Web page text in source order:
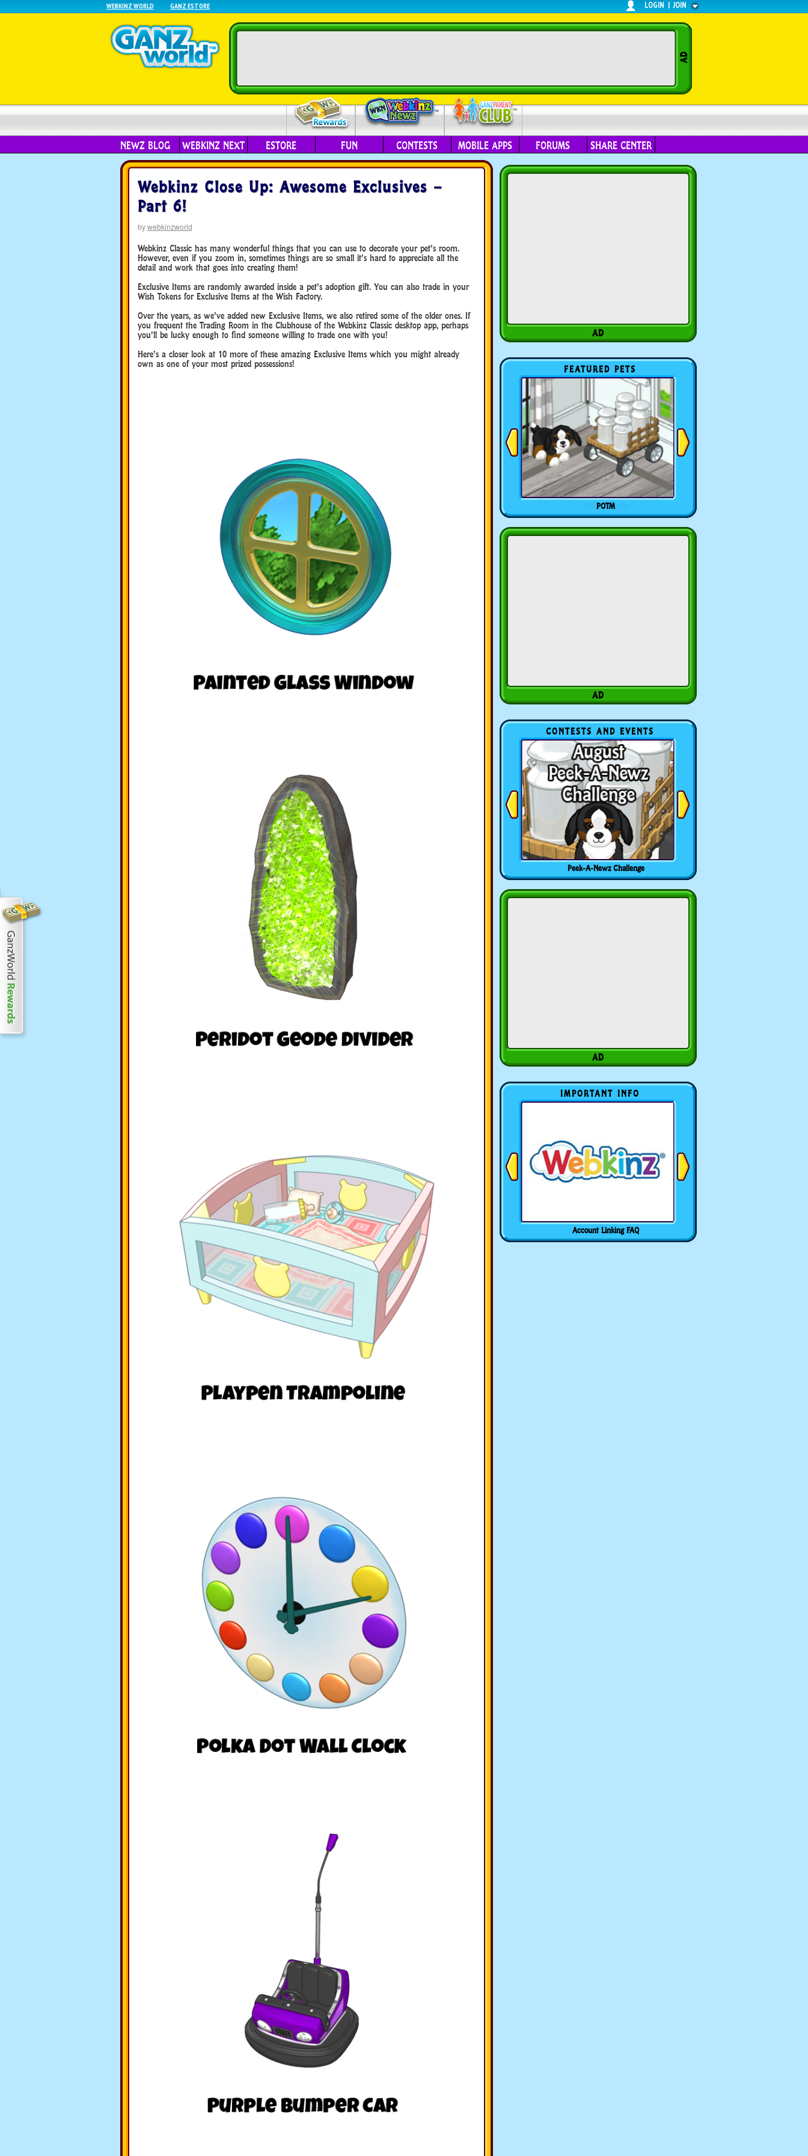
WEBKINZ WORLD GANZ ESTORE LOGIN | JOIN
NEWZ BLOG WEBKINZ NEXT ESTORE FUN CONTESTS MOBILE APPS FORUMS SHARE CENTER
Webkinz Close Up: Awesome Exclusives –
Part 6!
bywebkinzworld
Webkinz Classic has many wonderful things that you can use to decorate your pet’s room.
However, even if you zoom in, sometimes things are so small it’s hard to appreciate all the
detail and work that goes into creating them!
Exclusive Items are randomly awarded inside a pet’s adoption gift. You can also trade in your
Wish Tokens for Exclusive Items at the Wish Factory.
Over the years, as we’ve added new Exclusive Items, we also retired some of the older ones. If
you frequent the Trading Room in the Clubhouse of the Webkinz Classic desktop app, perhaps
you’ll be lucky enough to find someone willing to trade one with you!
Here’s a closer look at 10 more of these amazing Exclusive Items which you might already
own as one of your most prized possessions!
FEATURED PETS
POTM
CONTESTS AND EVENTS
Peek-A-Newz Challenge
IMPORTANT INFO
Account Linking FAQ